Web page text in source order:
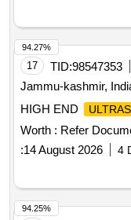
17 TID:98547353
Jammu-kashmir,
HIGH END
Worth : Refer
:14 August 2026 4
94.27%
94.25%